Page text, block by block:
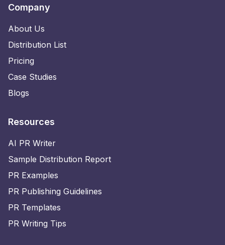
Company
About Us
Distribution List
Pricing
Case Studies
Blogs
Resources
AI PR Writer
Sample Distribution Report
PR Examples
PR Publishing Guidelines
PR Templates
PR Writing Tips